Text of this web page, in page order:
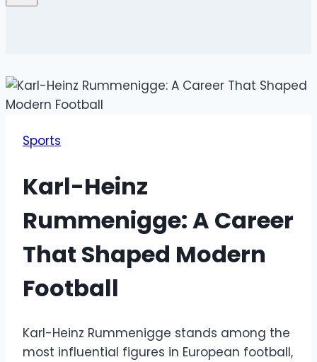
Sports
Karl-Heinz
Rummenigge: A Career
That Shaped Modern
Football
Karl-Heinz Rummenigge stands among the
most influential figures in European football,